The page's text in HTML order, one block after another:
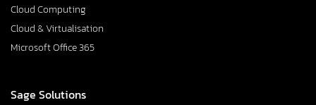
Cloud Computing
Cloud & Virtualisation
Microsoft Office 365
Sage Solutions